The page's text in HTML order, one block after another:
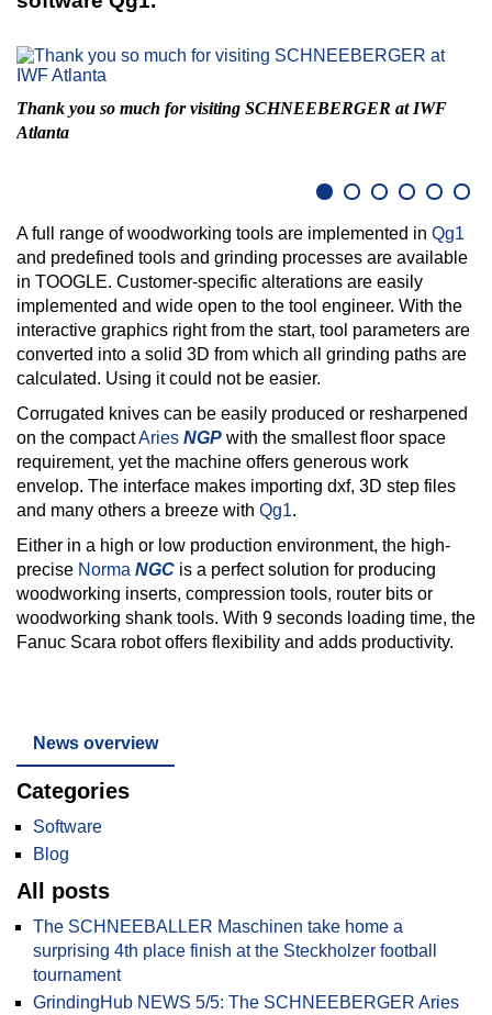
Thank you so much for visiting SCHNEEBERGER at IWF
Atlanta
A full range of woodworking tools are implemented in Qg1
and predefined tools and grinding processes are available
in TOOGLE. Customer-specific alterations are easily
implemented and wide open to the tool engineer. With the
interactive graphics right from the start, tool parameters are
converted into a solid 3D from which all grinding paths are
calculated. Using it could not be easier.
Corrugated knives can be easily produced or resharpened
on the compactAries NGP with the smallest floor space
requirement, yet the machine offers generous work
envelop. The interface makes importing dxf, 3D step files
and many others a breeze with Qg1.
Either in a high or low production environment, the high-
precise Norma NGC is a perfect solution for producing
woodworking inserts, compression tools, router bits or
woodworking shank tools. With 9 seconds loading time, the
Fanuc Scara robot offers flexibility and adds productivity.
News overview
Categories
Software
Blog
All posts
The SCHNEEBALLER Maschinen take home a
surprising 4th place finish at the Steckholzer football
tournament
GrindingHub NEWS 5/5: The SCHNEEBERGER Aries